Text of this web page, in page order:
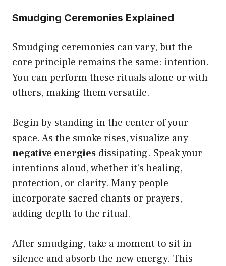
Smudging Ceremonies Explained
Smudging ceremonies can vary, but the
core principle remains the same: intention.
You can perform these rituals alone or with
others, making them versatile.
Begin by standing in the center of your
space. As the smoke rises, visualize any
negative energies dissipating. Speak your
intentions aloud, whether it’s healing,
protection, or clarity. Many people
incorporate sacred chants or prayers,
adding depth to the ritual.
After smudging, take a moment to sit in
silence and absorb the new energy. This